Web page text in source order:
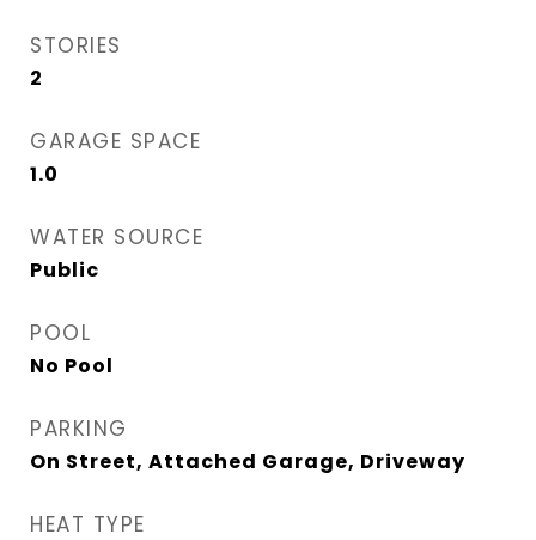
STORIES
2
GARAGE SPACE
1.0
WATER SOURCE
Public
POOL
No Pool
PARKING
On Street, Attached Garage, Driveway
HEAT TYPE